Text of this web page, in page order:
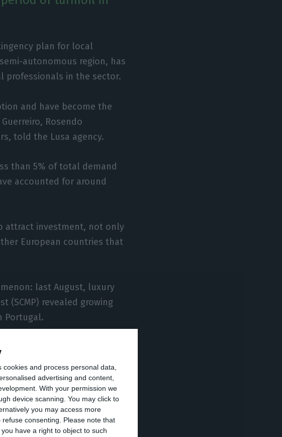
and process personal data,
advertising and content,
With your permission we
device scanning. You may click to
you may access more
consenting.
Please note that
have a right to object to such
plan for local
autonomous region, has
professionals in the sector.
and have become the
Rosendo
told the Lusa agency.
than 5% of total demand
accounted for around
attract investment, not only
European countries that
last August, luxury
(SCMP) revealed growing
Portugal.
in Portugal from Hong
as an alternative
Binoche Chan, quoted by
Guerreiro, most of the